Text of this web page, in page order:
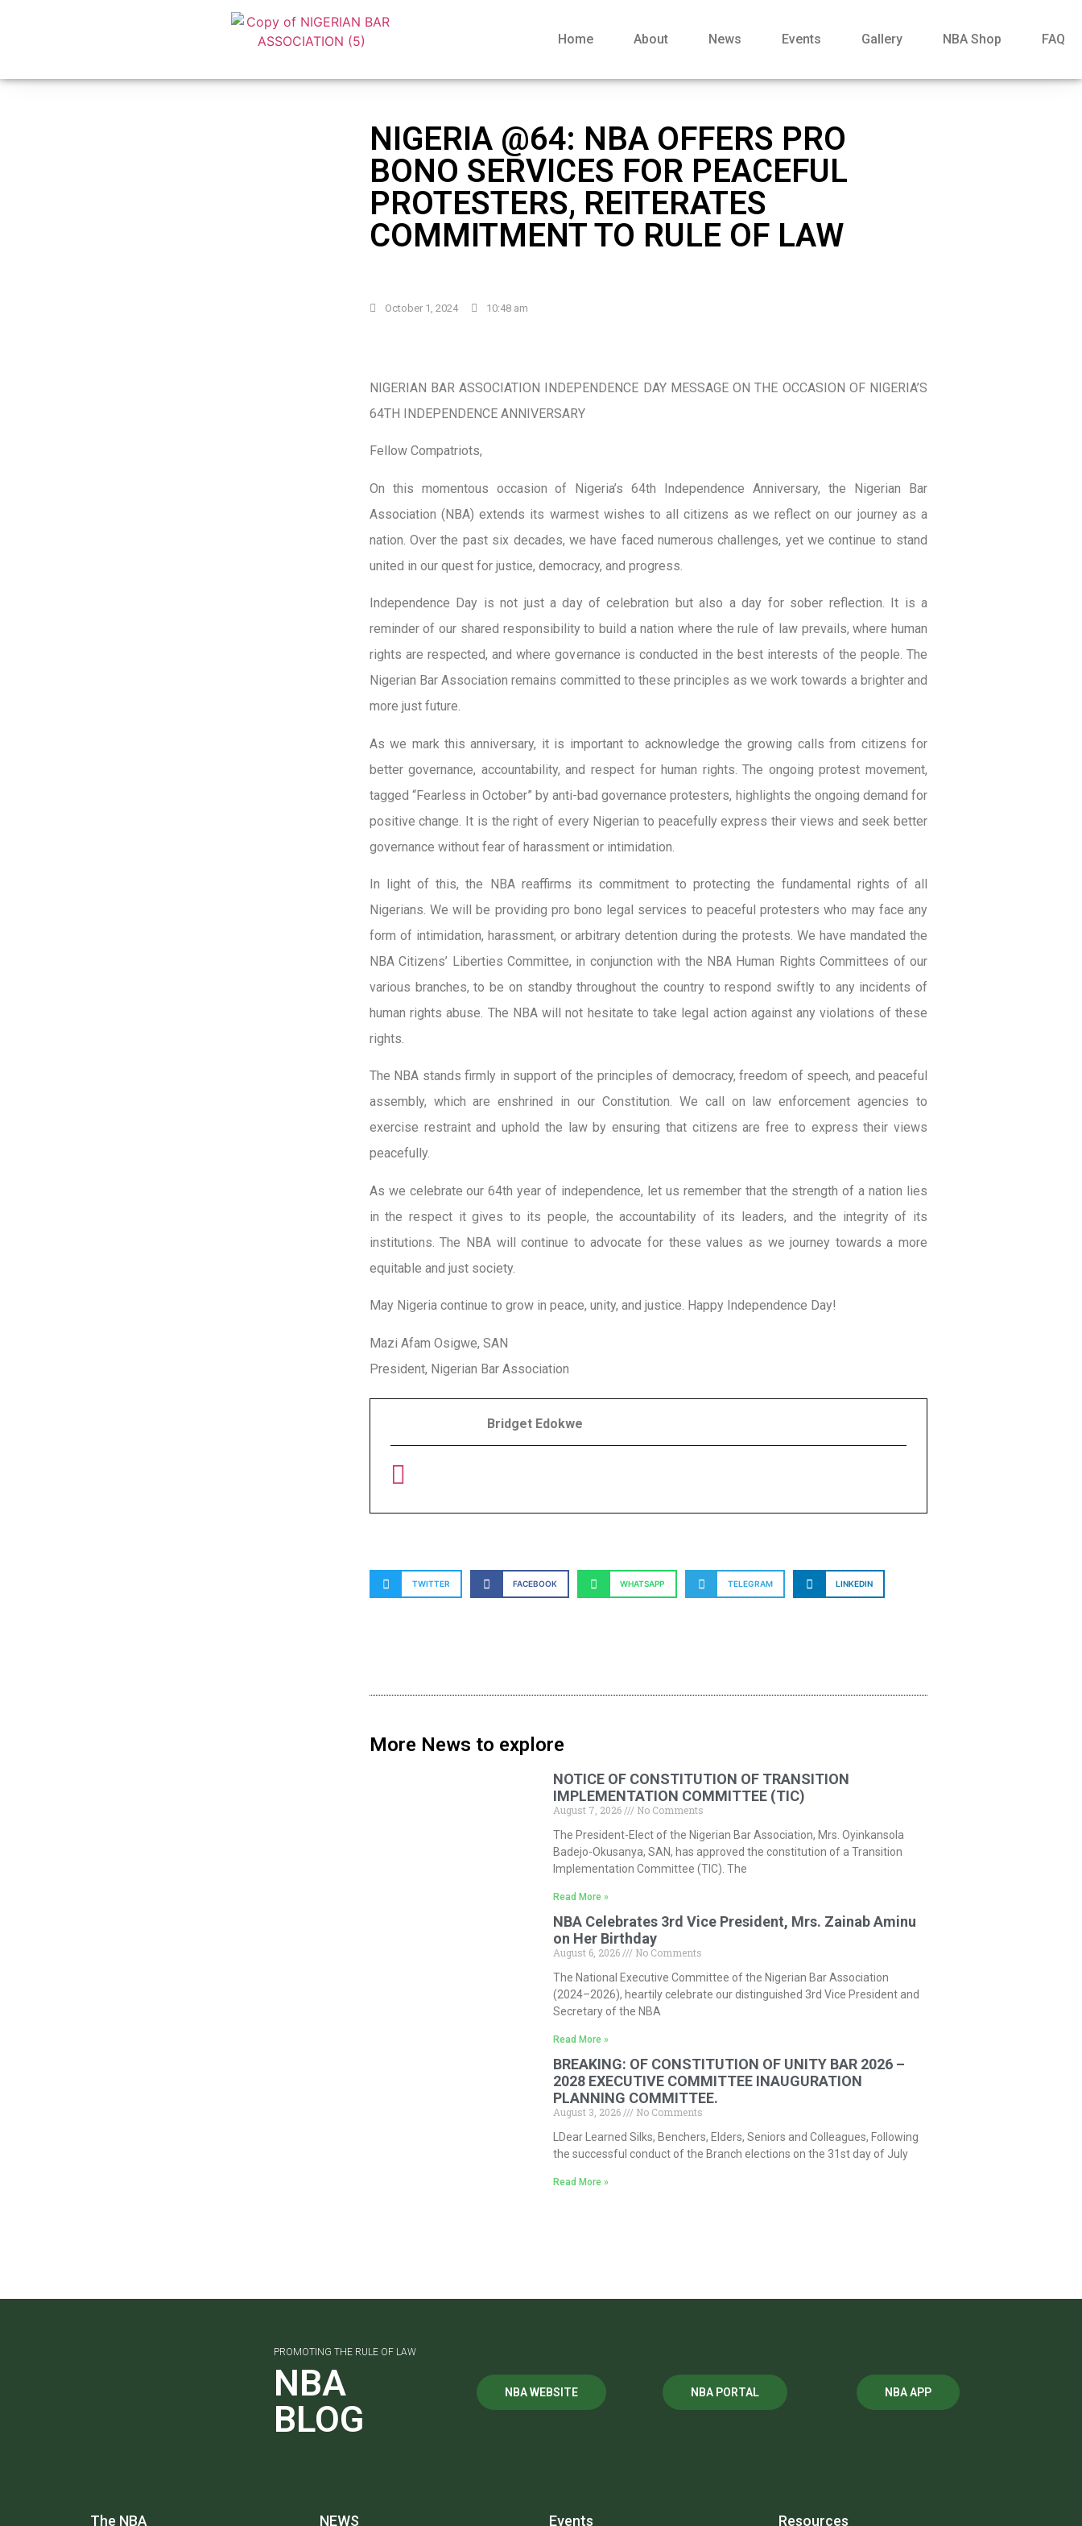
Home About News Events Gallery NBA Shop FAQ
NIGERIA @64: NBA OFFERS PRO
BONO SERVICES FOR PEACEFUL
PROTESTERS, REITERATES
COMMITMENT TO RULE OF LAW
October 1, 2024 10:48 am
NIGERIAN BAR ASSOCIATION INDEPENDENCE DAY MESSAGE ON THE OCCASION OF NIGERIA’S
64TH INDEPENDENCE ANNIVERSARY
Fellow Compatriots,
On this momentous occasion of Nigeria’s 64th Independence Anniversary, the Nigerian Bar
Association (NBA) extends its warmest wishes to all citizens as we reflect on our journey as a
nation. Over the past six decades, we have faced numerous challenges, yet we continue to stand
united in our quest for justice, democracy, and progress.
Independence Day is not just a day of celebration but also a day for sober reflection. It is a
reminder of our shared responsibility to build a nation where the rule of law prevails, where human
rights are respected, and where governance is conducted in the best interests of the people. The
Nigerian Bar Association remains committed to these principles as we work towards a brighter and
more just future.
As we mark this anniversary, it is important to acknowledge the growing calls from citizens for
better governance, accountability, and respect for human rights. The ongoing protest movement,
tagged “Fearless in October” by anti-bad governance protesters, highlights the ongoing demand for
positive change. It is the right of every Nigerian to peacefully express their views and seek better
governance without fear of harassment or intimidation.
In light of this, the NBA reaffirms its commitment to protecting the fundamental rights of all
Nigerians. We will be providing pro bono legal services to peaceful protesters who may face any
form of intimidation, harassment, or arbitrary detention during the protests. We have mandated the
NBA Citizens’ Liberties Committee, in conjunction with the NBA Human Rights Committees of our
various branches, to be on standby throughout the country to respond swiftly to any incidents of
human rights abuse. The NBA will not hesitate to take legal action against any violations of these
rights.
The NBA stands firmly in support of the principles of democracy, freedom of speech, and peaceful
assembly, which are enshrined in our Constitution. We call on law enforcement agencies to
exercise restraint and uphold the law by ensuring that citizens are free to express their views
peacefully.
As we celebrate our 64th year of independence, let us remember that the strength of a nation lies
in the respect it gives to its people, the accountability of its leaders, and the integrity of its
institutions. The NBA will continue to advocate for these values as we journey towards a more
equitable and just society.
May Nigeria continue to grow in peace, unity, and justice. Happy Independence Day!
Mazi Afam Osigwe, SAN
President, Nigerian Bar Association
Bridget Edokwe
TWITTER FACEBOOK WHATSAPP TELEGRAM LINKEDIN
More News to explore
NOTICE OF CONSTITUTION OF TRANSITION
IMPLEMENTATION COMMITTEE (TIC)
August 7, 2026
No Comments
The President-Elect of the Nigerian Bar Association, Mrs. Oyinkansola
Badejo-Okusanya, SAN, has approved the constitution of a Transition
Implementation Committee (TIC). The
Read More »
NBA Celebrates 3rd Vice President, Mrs. Zainab Aminu
on Her Birthday
August 6, 2026
No Comments
The National Executive Committee of the Nigerian Bar Association
(2024–2026), heartily celebrate our distinguished 3rd Vice President and
Secretary of the NBA
Read More »
BREAKING: OF CONSTITUTION OF UNITY BAR 2026 –
2028 EXECUTIVE COMMITTEE INAUGURATION
PLANNING COMMITTEE.
August 3, 2026
No Comments
LDear Learned Silks, Benchers, Elders, Seniors and Colleagues, Following
the successful conduct of the Branch elections on the 31st day of July
Read More »
PROMOTING THE RULE OF LAW
NBA
BLOG
NBA WEBSITE NBA PORTAL NBA APP
The NBA NEWS Events Resources